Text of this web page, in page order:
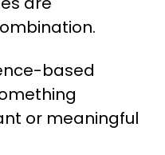
based
or meaningful